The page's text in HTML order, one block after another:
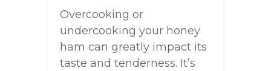
Overcooking or
undercooking your honey
ham can greatly impact its
taste and tenderness. It’s